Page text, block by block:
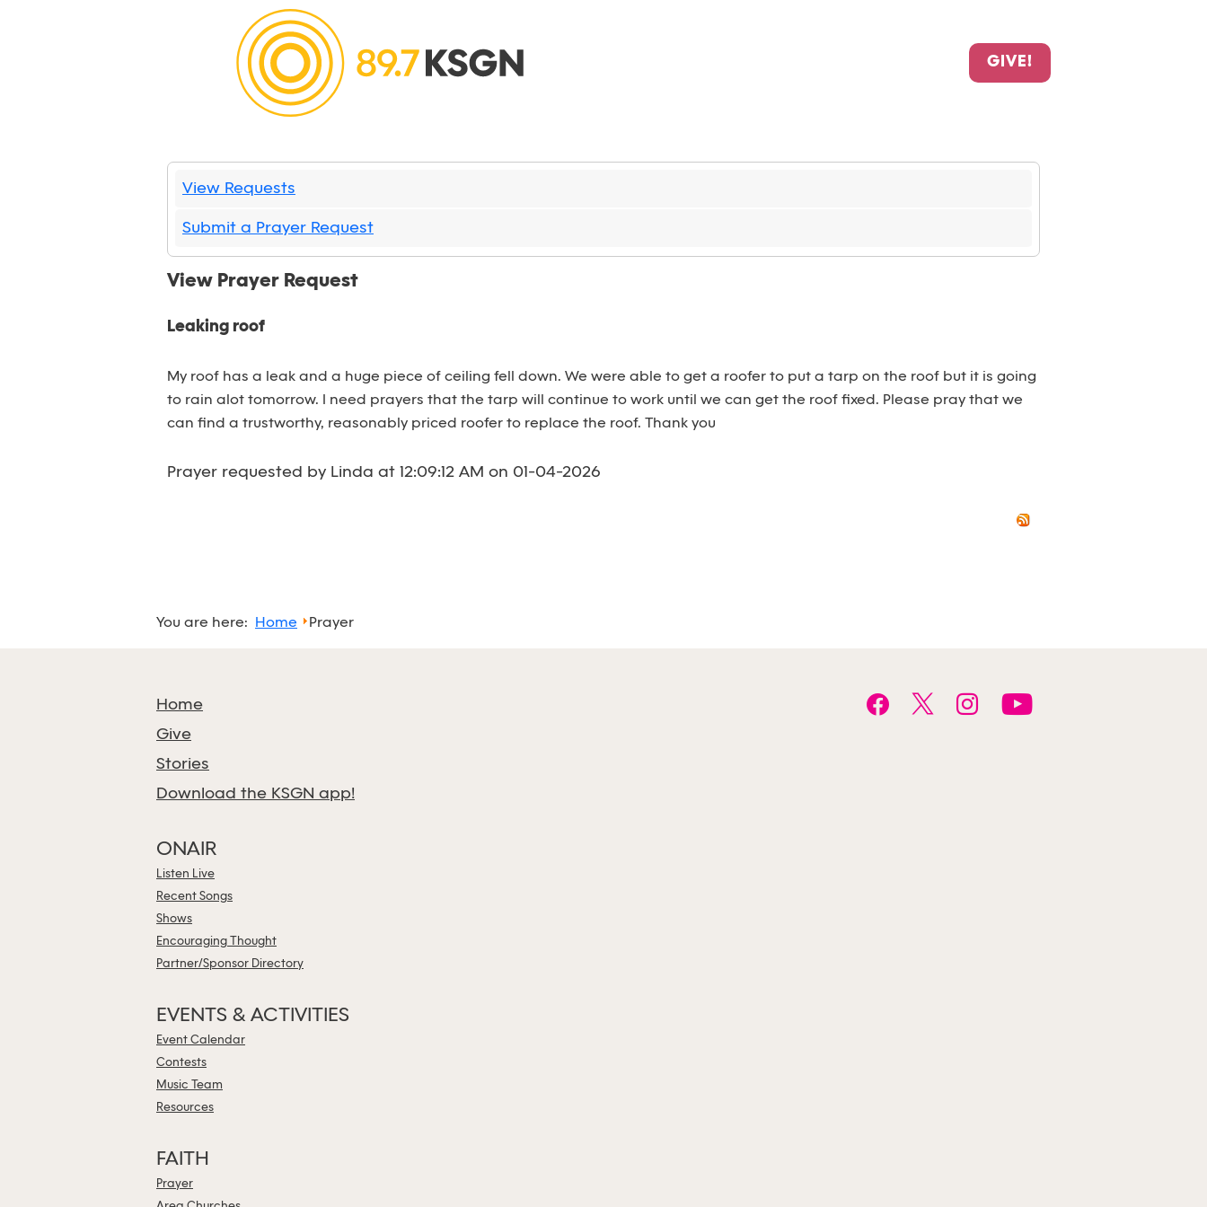
GIVE!
View Requests
Submit a Prayer Request
View Prayer Request
Leaking roof
My roof has a leak and a huge piece of ceiling fell down. We were able to get a roofer to put a tarp on the roof but it is going
to rain alot tomorrow. I need prayers that the tarp will continue to work until we can get the roof fixed. Please pray that we
can find a trustworthy, reasonably priced roofer to replace the roof. Thank you
Prayer requested by Linda at 12:09:12 AM on 01-04-2026
You are here: Home Prayer
Home
Give
Stories
Download the KSGN app!
ONAIR
Listen Live
Recent Songs
Shows
Encouraging Thought
Partner/Sponsor Directory
EVENTS & ACTIVITIES
Event Calendar
Contests
Music Team
Resources
FAITH
Prayer